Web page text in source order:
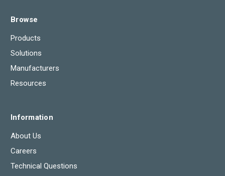
Browse
Products
Solutions
Manufacturers
Resources
Information
About Us
Careers
Technical Questions